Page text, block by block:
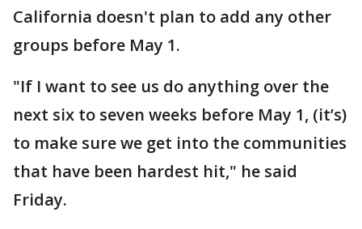
California doesn't plan to add any other
groups before May 1.
"If I want to see us do anything over the
next six to seven weeks before May 1, (it’s)
to make sure we get into the communities
that have been hardest hit," he said
Friday.